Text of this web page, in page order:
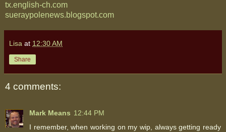
tx.english-ch.com
sueraypolenews.blogspot.com
Lisa at 12:30 AM
Share
4 comments:
Mark Means 12:44 PM
I remember, when working on my wip, always getting ready